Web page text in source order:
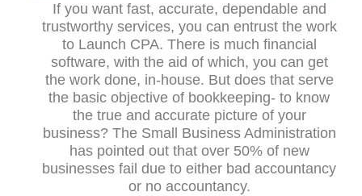
If you want fast, accurate, dependable and
trustworthy services, you can entrust the work
to Launch CPA. There is much financial
software, with the aid of which, you can get
the work done, in-house. But does that serve
the basic objective of bookkeeping- to know
the true and accurate picture of your
business? The Small Business Administration
has pointed out that over 50% of new
businesses fail due to either bad accountancy
or no accountancy.